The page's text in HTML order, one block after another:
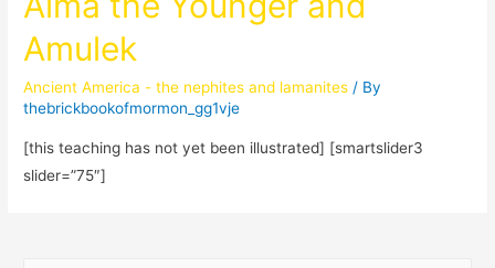
Amulek
Ancient America - the nephites and lamanites / By
thebrickbookofmormon_gg1vje
[this teaching has not yet been illustrated] [smartslider3
slider=”75″]